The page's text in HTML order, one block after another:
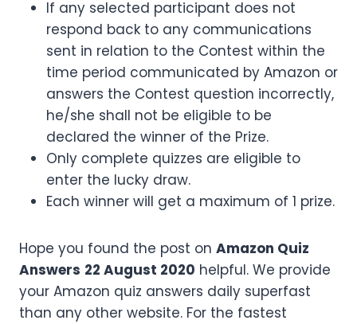
If any selected participant does not
respond back to any communications
sent in relation to the Contest within the
time period communicated by Amazon or
answers the Contest question incorrectly,
he/she shall not be eligible to be
declared the winner of the Prize.
Only complete quizzes are eligible to
enter the lucky draw.
Each winner will get a maximum of 1 prize.
Hope you found the post on Amazon Quiz
Answers 22 August 2020 helpful. We provide
your Amazon quiz answers daily superfast
than any other website. For the fastest